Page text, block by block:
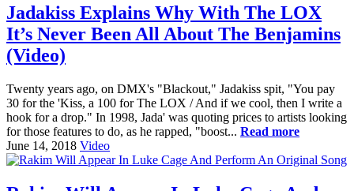
Jadakiss Explains Why With The LOX
It’s Never Been All About The Benjamins
(Video)
Twenty years ago, on DMX's "Blackout," Jadakiss spit, "You pay
30 for the 'Kiss, a 100 for The LOX / And if we cool, then I write a
hook for a drop." In 1998, Jada' was quoting prices to artists looking
for those features to do, as he rapped, "boost... Read more
June 14, 2018 Video